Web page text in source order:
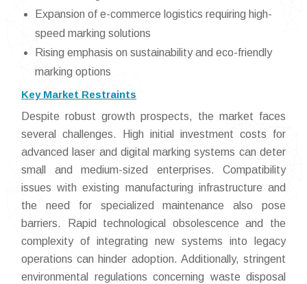
Expansion of e-commerce logistics requiring high-
speed marking solutions
Rising emphasis on sustainability and eco-friendly
marking options
Key Market Restraints
Despite robust growth prospects, the market faces
several challenges. High initial investment costs for
advanced laser and digital marking systems can deter
small and medium-sized enterprises. Compatibility
issues with existing manufacturing infrastructure and
the need for specialized maintenance also pose
barriers. Rapid technological obsolescence and the
complexity of integrating new systems into legacy
operations can hinder adoption. Additionally, stringent
environmental regulations concerning waste disposal